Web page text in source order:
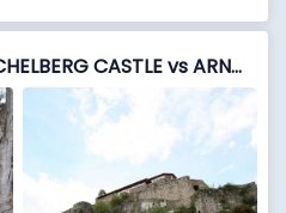
Castles of "Austria" AICHELBERG CASTLE vs ARNOLDSTEIN ABBEY